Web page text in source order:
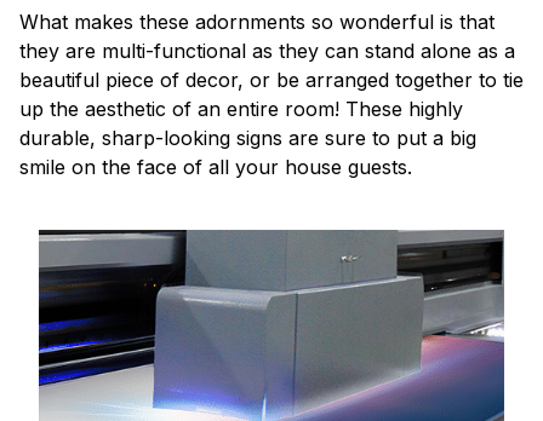
What makes these adornments so wonderful is that
they are multi-functional as they can stand alone as a
beautiful piece of decor, or be arranged together to tie
up the aesthetic of an entire room! These highly
durable, sharp-looking signs are sure to put a big
smile on the face of all your house guests.